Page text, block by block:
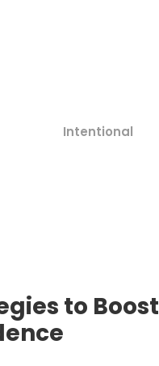
Intentional
to Boost